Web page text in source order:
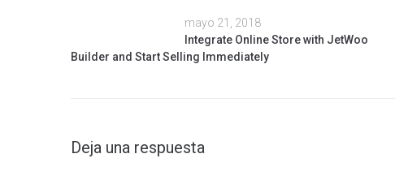
mayo 21, 2018
Integrate Online Store with JetWoo
Builder and Start Selling Immediately
Deja una respuesta